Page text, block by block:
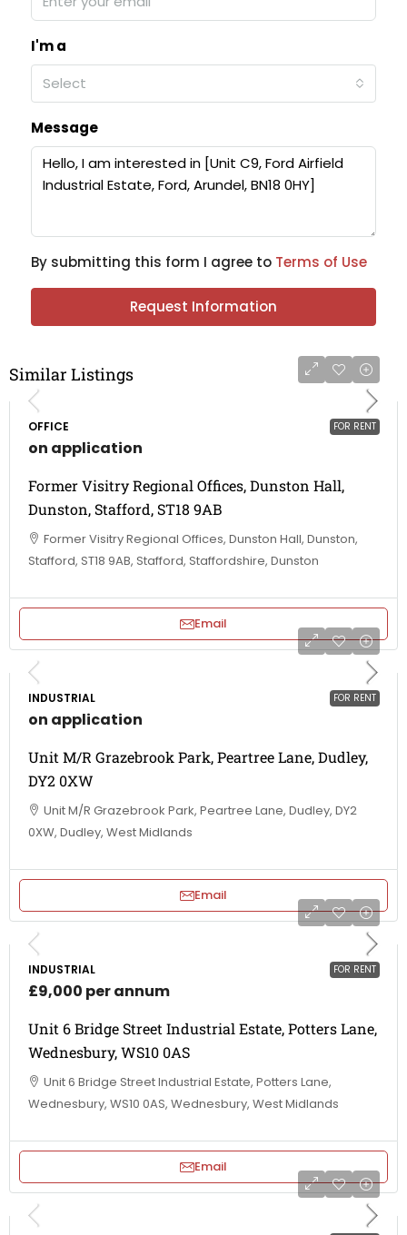
I'm a
Select
Message
By submitting this form I agree to Terms of Use
Request Information
Similar Listings
FOR RENT
OFFICE
on application
Former Visitry Regional Offices, Dunston Hall,
Dunston, Stafford, ST18 9AB
Former Visitry Regional Offices, Dunston Hall, Dunston,
Stafford, ST18 9AB, Stafford, Staffordshire, Dunston
Email
FOR RENT
INDUSTRIAL
on application
Unit M/R Grazebrook Park, Peartree Lane, Dudley,
DY2 0XW
Unit M/R Grazebrook Park, Peartree Lane, Dudley, DY2
0XW, Dudley, West Midlands
Email
FOR RENT
INDUSTRIAL
£9,000 per annum
Unit 6 Bridge Street Industrial Estate, Potters Lane,
Wednesbury, WS10 0AS
Unit 6 Bridge Street Industrial Estate, Potters Lane,
Wednesbury, WS10 0AS, Wednesbury, West Midlands
Email